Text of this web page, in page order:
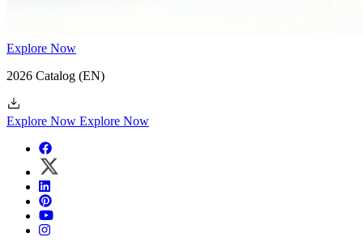
Explore Now
2026 Catalog (EN)
Explore Now Explore Now